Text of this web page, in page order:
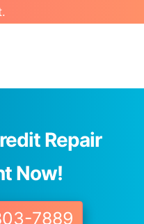
Repair
Now!
7889